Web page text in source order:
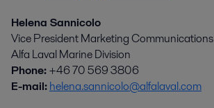
Helena Sannicolo
Vice President Marketing Communications
Alfa Laval Marine Division
Phone:+46 70 569 3806
E-mail:helena.sannicolo@alfalaval.com